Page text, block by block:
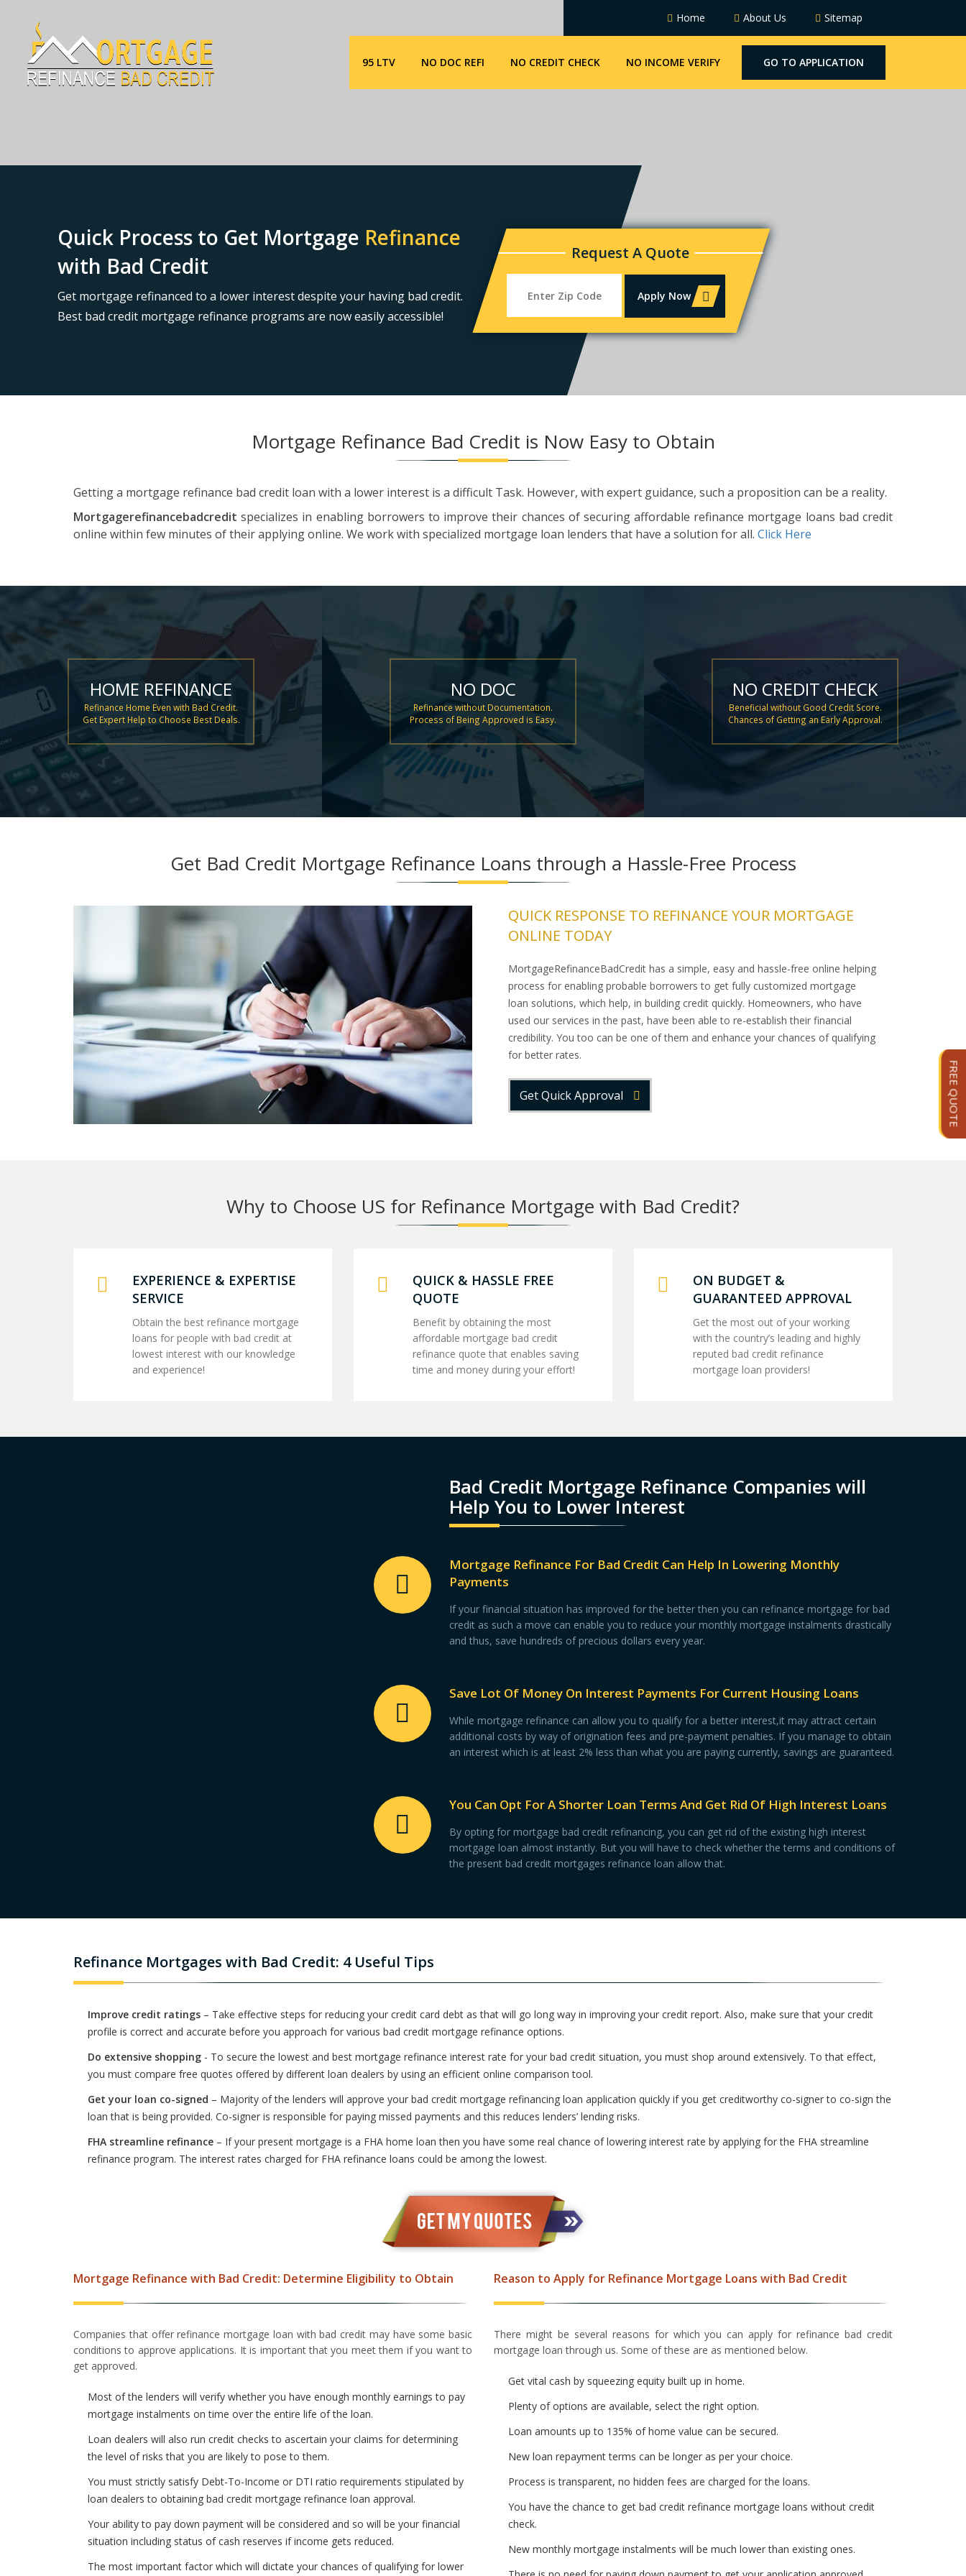
FREE QUOTE
Home About Us Sitemap
95 LTV NO DOC REFI NO CREDIT CHECK NO INCOME VERIFY GO TO APPLICATION
Quick Process to Get Mortgage Refinance
with Bad Credit
Get mortgage refinanced to a lower interest despite your having bad credit.
Best bad credit mortgage refinance programs are now easily accessible!
Request A Quote
Apply Now
Mortgage Refinance Bad Credit is Now Easy to Obtain
Getting a mortgage refinance bad credit loan with a lower interest is a difficult Task. However, with expert guidance, such a proposition can be a reality.
Mortgagerefinancebadcredit specializes in enabling borrowers to improve their chances of securing affordable refinance mortgage loans bad credit
online within few minutes of their applying online. We work with specialized mortgage loan lenders that have a solution for all. Click Here
HOME REFINANCE
Refinance Home Even with Bad Credit.
Get Expert Help to Choose Best Deals.
NO DOC
Refinance without Documentation.
Process of Being Approved is Easy.
NO CREDIT CHECK
Beneficial without Good Credit Score.
Chances of Getting an Early Approval.
Get Bad Credit Mortgage Refinance Loans through a Hassle-Free Process
QUICK RESPONSE TO REFINANCE YOUR MORTGAGE
ONLINE TODAY
MortgageRefinanceBadCredit has a simple, easy and hassle-free online helping
process for enabling probable borrowers to get fully customized mortgage
loan solutions, which help, in building credit quickly. Homeowners, who have
used our services in the past, have been able to re-establish their financial
credibility. You too can be one of them and enhance your chances of qualifying
for better rates.
Get Quick Approval
Why to Choose US for Refinance Mortgage with Bad Credit?
EXPERIENCE & EXPERTISE
SERVICE
Obtain the best refinance mortgage
loans for people with bad credit at
lowest interest with our knowledge
and experience!
QUICK & HASSLE FREE
QUOTE
Benefit by obtaining the most
affordable mortgage bad credit
refinance quote that enables saving
time and money during your effort!
ON BUDGET &
GUARANTEED APPROVAL
Get the most out of your working
with the country’s leading and highly
reputed bad credit refinance
mortgage loan providers!
Bad Credit Mortgage Refinance Companies will
Help You to Lower Interest
Mortgage Refinance For Bad Credit Can Help In Lowering Monthly
Payments
If your financial situation has improved for the better then you can refinance mortgage for bad
credit as such a move can enable you to reduce your monthly mortgage instalments drastically
and thus, save hundreds of precious dollars every year.
Save Lot Of Money On Interest Payments For Current Housing Loans
While mortgage refinance can allow you to qualify for a better interest,it may attract certain
additional costs by way of origination fees and pre-payment penalties. If you manage to obtain
an interest which is at least 2% less than what you are paying currently, savings are guaranteed.
You Can Opt For A Shorter Loan Terms And Get Rid Of High Interest Loans
By opting for mortgage bad credit refinancing, you can get rid of the existing high interest
mortgage loan almost instantly. But you will have to check whether the terms and conditions of
the present bad credit mortgages refinance loan allow that.
Refinance Mortgages with Bad Credit: 4 Useful Tips
Improve credit ratings – Take effective steps for reducing your credit card debt as that will go long way in improving your credit report. Also, make sure that your credit
profile is correct and accurate before you approach for various bad credit mortgage refinance options.
Do extensive shopping - To secure the lowest and best mortgage refinance interest rate for your bad credit situation, you must shop around extensively. To that effect,
you must compare free quotes offered by different loan dealers by using an efficient online comparison tool.
Get your loan co-signed – Majority of the lenders will approve your bad credit mortgage refinancing loan application quickly if you get creditworthy co-signer to co-sign the
loan that is being provided. Co-signer is responsible for paying missed payments and this reduces lenders’ lending risks.
FHA streamline refinance – If your present mortgage is a FHA home loan then you have some real chance of lowering interest rate by applying for the FHA streamline
refinance program. The interest rates charged for FHA refinance loans could be among the lowest.
Mortgage Refinance with Bad Credit: Determine Eligibility to Obtain
Companies that offer refinance mortgage loan with bad credit may have some basic
conditions to approve applications. It is important that you meet them if you want to
get approved.
Most of the lenders will verify whether you have enough monthly earnings to pay
mortgage instalments on time over the entire life of the loan.
Loan dealers will also run credit checks to ascertain your claims for determining
the level of risks that you are likely to pose to them.
You must strictly satisfy Debt-To-Income or DTI ratio requirements stipulated by
loan dealers to obtaining bad credit mortgage refinance loan approval.
Your ability to pay down payment will be considered and so will be your financial
situation including status of cash reserves if income gets reduced.
The most important factor which will dictate your chances of qualifying for lower
Reason to Apply for Refinance Mortgage Loans with Bad Credit
There might be several reasons for which you can apply for refinance bad credit
mortgage loan through us. Some of these are as mentioned below.
Get vital cash by squeezing equity built up in home.
Plenty of options are available, select the right option.
Loan amounts up to 135% of home value can be secured.
New loan repayment terms can be longer as per your choice.
Process is transparent, no hidden fees are charged for the loans.
You have the chance to get bad credit refinance mortgage loans without credit
check.
New monthly mortgage instalments will be much lower than existing ones.